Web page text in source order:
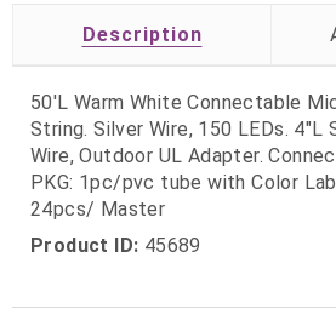
Description
50'L Warm White Connectable
String. Silver Wire, 150 LEDs. 4"L
Wire, Outdoor UL Adapter.
PKG: 1pc/pvc tube with Color
24pcs/ Master
Product ID: 45689